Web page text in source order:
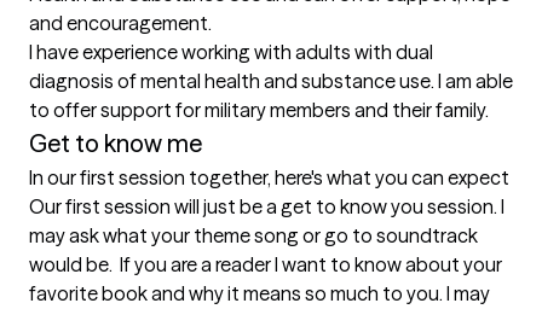
and encouragement.
I have experience working with adults with dual
diagnosis of mental health and substance use. I am able
to offer support for military members and their family.
Get to know me
In our first session together, here's what you can expect
Our first session will just be a get to know you session. I
may ask what your theme song or go to soundtrack
would be.  If you are a reader I want to know about your
favorite book and why it means so much to you. I may